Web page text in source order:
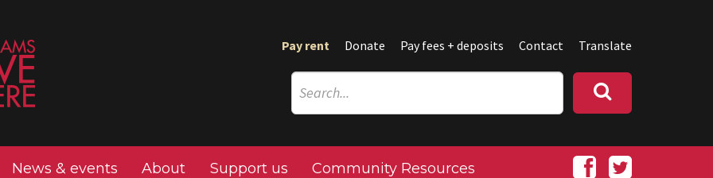
Pay rent Donate Pay fees + deposits Contact Translate
News & events About Support us Community Resources